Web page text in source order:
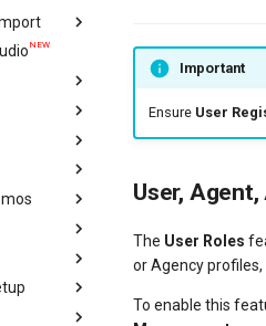
NEW
Important
Ensure User
User,
The User Roles
or Agency profiles,
To enable this